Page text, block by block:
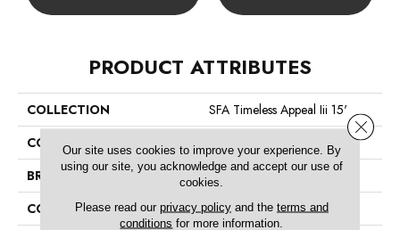
PRODUCT ATTRIBUTES
COLLECTION
SFA Timeless Appeal Iii 15'
COLOR
BRAND
Shaw Floors
CONSTRUCTION
Texture
Our site uses cookies to improve your experience. By
using our site, you acknowledge and accept our use of
cookies.
Please read our privacy policyand the terms and
conditions for more information.
Close